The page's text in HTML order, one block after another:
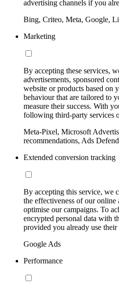
advertising channels if you
Bing, Criteo, Meta, Google,
Marketing
By accepting these services,
advertisements, sponsored
website or products based on
behaviour that are tailored to
measure their success. With
following third-party services
Meta-Pixel, Microsoft
recommendations, Ads
Extended conversion tracking
By accepting this service, we
the effectiveness of our
optimise our campaigns. To
encrypted personal data with
provided you already use their
Google Ads
Performance